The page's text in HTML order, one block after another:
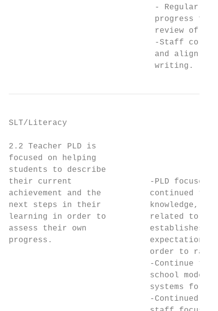
- Regular
progress
review of
-Staff
and align
                              writing.
SLT/Literacy
2.2 Teacher PLD is
focused on helping
students to describe
their current                -PLD focused
achievement and the          continued to
next steps in their          knowledge,
learning in order to         related to
assess their own             establishes
progress.                    expectations
order to
-Continue to
school
systems for
-Continued